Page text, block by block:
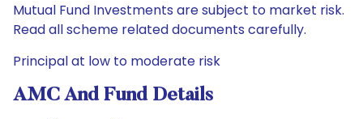
Mutual Fund Investments are subject to market risk.
Read all scheme related documents carefully.
Principal at low to moderate risk
AMC And Fund Details